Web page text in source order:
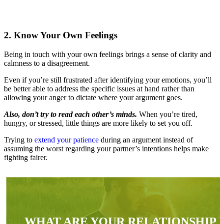
2. Know Your Own Feelings
Being in touch with your own feelings brings a sense of clarity and
calmness to a disagreement.
Even if you’re still frustrated after identifying your emotions, you’ll
be better able to address the specific issues at hand rather than
allowing your anger to dictate where your argument goes.
Also, don’t try to read each other’s minds. When you’re tired,
hungry, or stressed, little things are more likely to set you off.
Trying to extend your patience during an argument instead of
assuming the worst regarding your partner’s intentions helps make
fighting fairer.